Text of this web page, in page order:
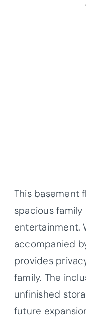
This basement
spacious
entertainment.
accompanied
provides
family. The
unfinished
future